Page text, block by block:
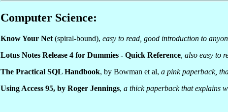
Computer Science:
Know Your Net (spiral-bound), easy to read, good introduction to
Lotus Notes Release 4 for Dummies - Quick Reference, also easy to
The Practical SQL Handbook, by Bowman et al, a pink paperback,
Using Access 95, by Roger Jennings, a thick paperback that explains